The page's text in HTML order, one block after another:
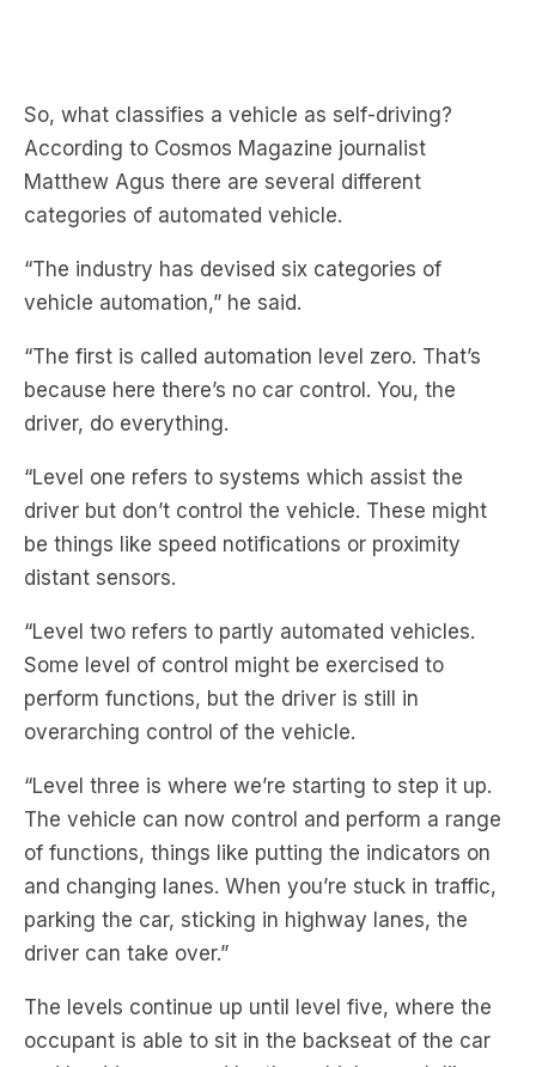
Matthew Agus there are several different
categories of automated vehicle.
“The industry has devised six categories of
vehicle automation,” he said.
“The first is called automation level zero. That’s
because here there’s no car control. You, the
driver, do everything.
“Level one refers to systems which assist the
driver but don’t control the vehicle. These might
be things like speed notifications or proximity
distant sensors.
“Level two refers to partly automated vehicles.
Some level of control might be exercised to
perform functions, but the driver is still in
overarching control of the vehicle.
“Level three is where we’re starting to step it up.
The vehicle can now control and perform a range
of functions, things like putting the indicators on
and changing lanes. When you’re stuck in traffic,
parking the car, sticking in highway lanes, the
driver can take over.”
The levels continue up until level five, where the
occupant is able to sit in the backseat of the car
and be driven around by the vehicle, much like a
“chauffeur”.